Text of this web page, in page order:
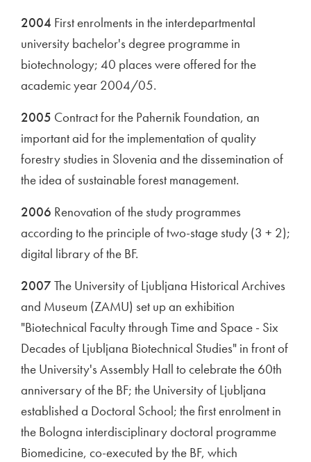
2004 First enrolments in the interdepartmental
university bachelor's degree programme in
biotechnology; 40 places were offered for the
academic year 2004/05.
2005 Contract for the Pahernik Foundation, an
important aid for the implementation of quality
forestry studies in Slovenia and the dissemination of
the idea of sustainable forest management.
2006 Renovation of the study programmes
according to the principle of two-stage study (3 + 2);
digital library of the BF.
2007The University of Ljubljana Historical Archives
and Museum (ZAMU) set up an exhibition
"Biotechnical Faculty through Time and Space - Six
Decades of Ljubljana Biotechnical Studies" in front of
the University's Assembly Hall to celebrate the 60th
anniversary of the BF; the University of Ljubljana
established a Doctoral School; the first enrolment in
the Bologna interdisciplinary doctoral programme
Biomedicine, co-executed by the BF, which